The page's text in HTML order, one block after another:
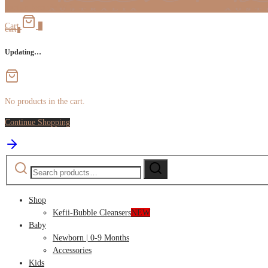
Cart
Cart
Updating…
No products in the cart.
Continue Shopping
Search
for:
Search
Shop
Kefii-Bubble CleansersNEW
Baby
Newborn | 0-9 Months
Accessories
Kids